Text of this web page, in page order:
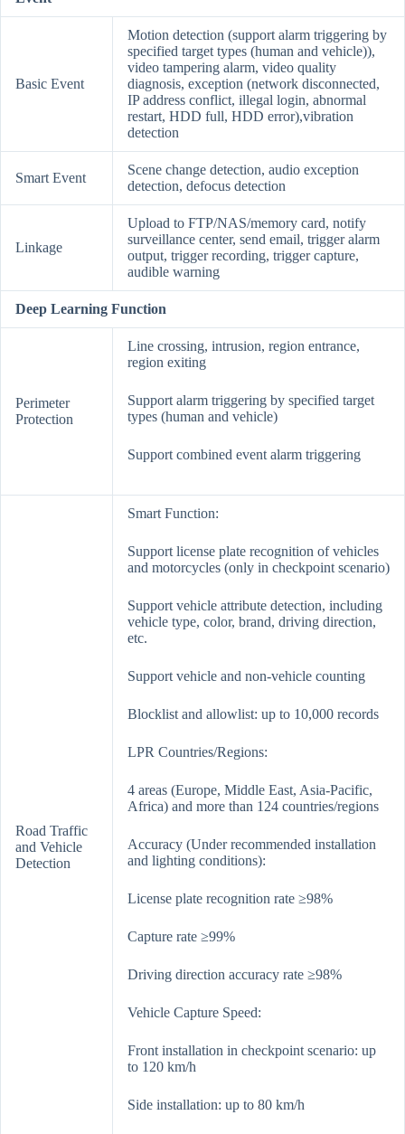
Basic Event
Motion detection (support alarm triggering by
specified target types (human and vehicle)),
video tampering alarm, video quality
diagnosis, exception (network disconnected,
IP address conflict, illegal login, abnormal
restart, HDD full, HDD error),vibration
detection
Smart Event
Scene change detection, audio exception
detection, defocus detection
Linkage
Upload to FTP/NAS/memory card, notify
surveillance center, send email, trigger alarm
output, trigger recording, trigger capture,
audible warning
Deep Learning Function
Perimeter
Protection
Line crossing, intrusion, region entrance,
region exiting
Support alarm triggering by specified target
types (human and vehicle)
Support combined event alarm triggering
Road Traffic
and Vehicle
Detection
Smart Function:
Support license plate recognition of vehicles
and motorcycles (only in checkpoint scenario)
Support vehicle attribute detection, including
vehicle type, color, brand, driving direction,
etc.
Support vehicle and non-vehicle counting
Blocklist and allowlist: up to 10,000 records
LPR Countries/Regions:
4 areas (Europe, Middle East, Asia-Pacific,
Africa) and more than 124 countries/regions
Accuracy (Under recommended installation
and lighting conditions):
License plate recognition rate ≥98%
Capture rate ≥99%
Driving direction accuracy rate ≥98%
Vehicle Capture Speed:
Front installation in checkpoint scenario: up
to 120 km/h
Side installation: up to 80 km/h